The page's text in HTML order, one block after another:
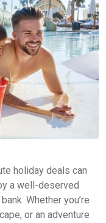
holiday deals can
a well-deserved
Whether you’re
or an adventure